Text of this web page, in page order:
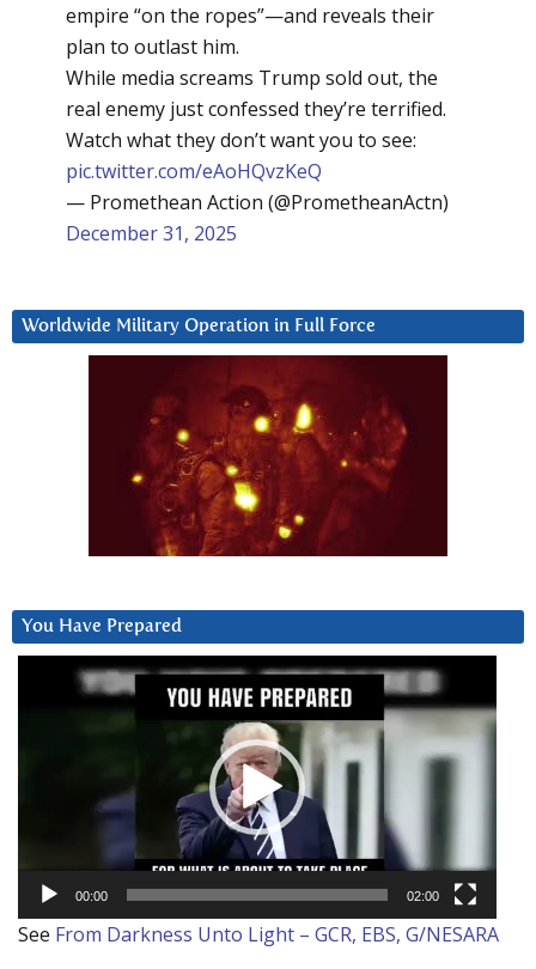
empire “on the ropes”—and reveals their
plan to outlast him.
While media screams Trump sold out, the
real enemy just confessed they’re terrified.
Watch what they don’t want you to see:
pic.twitter.com/eAoHQvzKeQ
— Promethean Action (@PrometheanActn)
December 31, 2025
Worldwide Military Operation in Full Force
You Have Prepared
00:00 02:00
See From Darkness Unto Light – GCR, EBS, G/NESARA